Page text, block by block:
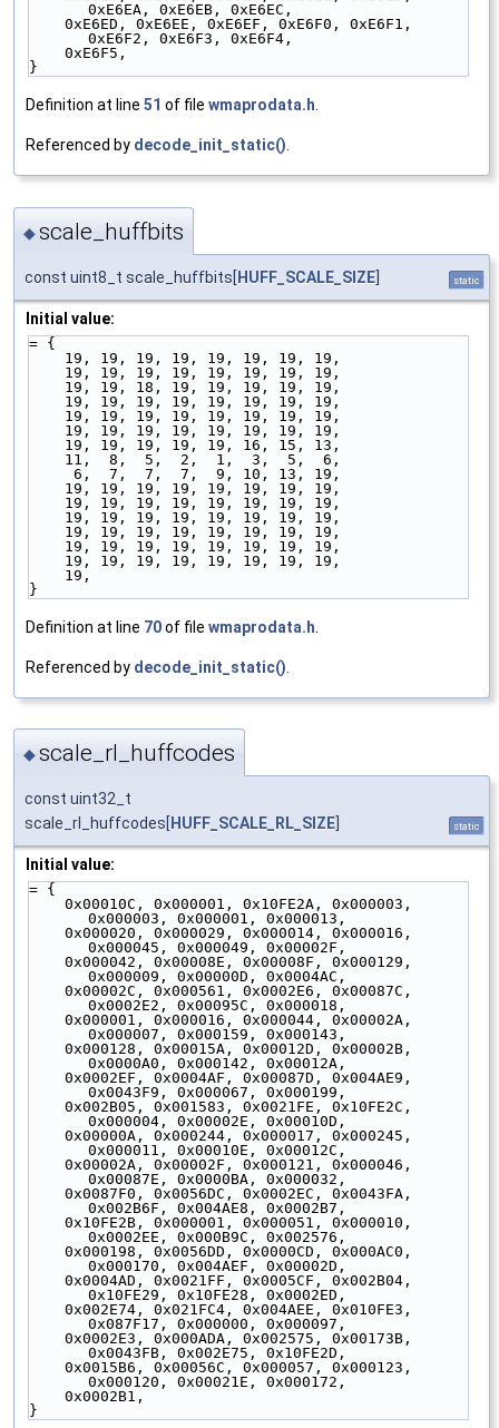
0xE6EA, 0xE6EB, 0xE6EC,
0xE6F2, 0xE6F3, 0xE6F4,
    0xE6F5,
}
Definition at line 51 of file wmaprodata.h.
Referenced by decode_init_static().
◆scale_huffbits
const uint8_t scale_huffbits[ HUFF_SCALE_SIZE static
Initial value:
= {
    19, 19, 19, 19, 19, 19, 19, 19,
    19, 19, 19, 19, 19, 19, 19, 19,
    19, 19, 18, 19, 19, 19, 19, 19,
    19, 19, 19, 19, 19, 19, 19, 19,
    19, 19, 19, 19, 19, 19, 19, 19,
    19, 19, 19, 19, 19, 19, 19, 19,
    19, 19, 19, 19, 19, 16, 15, 13,
    11,  8,  5,  2,  1,  3,  5,  6,
     6,  7,  7,  7,  9, 10, 13, 19,
    19, 19, 19, 19, 19, 19, 19, 19,
    19, 19, 19, 19, 19, 19, 19, 19,
    19, 19, 19, 19, 19, 19, 19, 19,
    19, 19, 19, 19, 19, 19, 19, 19,
    19, 19, 19, 19, 19, 19, 19, 19,
    19, 19, 19, 19, 19, 19, 19, 19,
    19,
}
Definition at line 70of file wmaprodata.h
Referenced by decode_init_static()
◆scale_rl_huffcodes
const uint32_t
scale_rl_huffcodes[ HUFF_SCALE_RL_SIZE static
Initial value:
= {
0x000003, 0x000001, 0x000013,
0x000045, 0x000049, 0x00002F,
0x000009, 0x00000D, 0x0004AC,
0x0002E2, 0x00095C, 0x000018,
0x000007, 0x000159, 0x000143,
0x0000A0, 0x000142, 0x00012A,
0x0043F9, 0x000067, 0x000199,
0x000004, 0x00002E, 0x00010D,
0x000011, 0x00010E, 0x00012C,
0x00087E, 0x0000BA, 0x000032,
0x002B6F, 0x004AE8, 0x0002B7,
0x0002EE, 0x000B9C, 0x002576,
0x000170, 0x004AEF, 0x00002D,
0x10FE29, 0x10FE28, 0x0002ED,
0x087F17, 0x000000, 0x000097,
0x0043FB, 0x002E75, 0x10FE2D,
0x000120, 0x00021E, 0x000172,
    0x0002B1,
}